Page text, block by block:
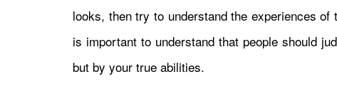
looks, then try to understand the experiences
is important to understand that people should
but by your true abilities.